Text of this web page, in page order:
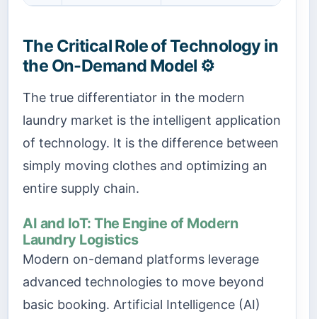
The Critical Role of Technology in
the On-Demand Model ⚙️
The true differentiator in the modern
laundry market is the intelligent application
of technology. It is the difference between
simply moving clothes and optimizing an
entire supply chain.
AI and IoT: The Engine of Modern
Laundry Logistics
Modern on-demand platforms leverage
advanced technologies to move beyond
basic booking. Artificial Intelligence (AI)